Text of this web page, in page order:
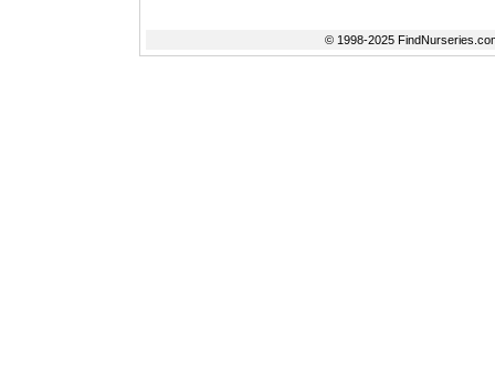
© 1998-2025